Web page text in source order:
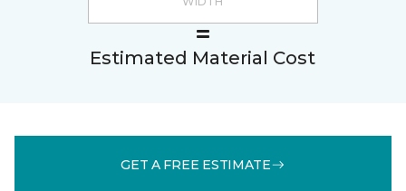
Estimated Material Cost
GET A FREE ESTIMATE